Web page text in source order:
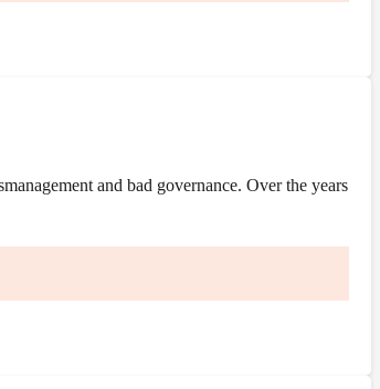
and bad governance. Over the years